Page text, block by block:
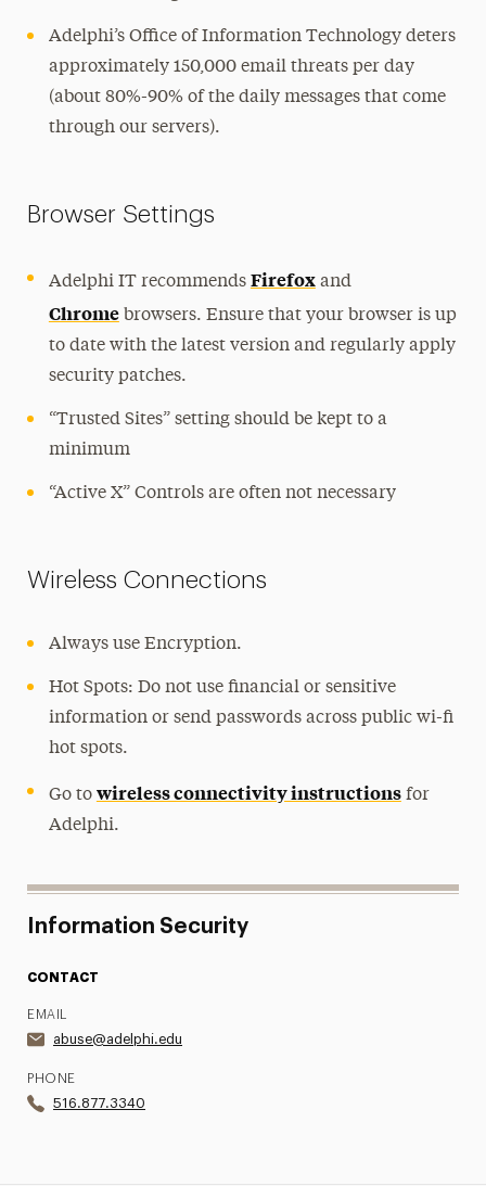
Adelphi’s Office of Information Technology deters
approximately 150,000 email threats per day
(about 80%-90% of the daily messages that come
through our servers).
Browser Settings
Adelphi IT recommends Firefoxand
Chromebrowsers. Ensure that your browser is up
to date with the latest version and regularly apply
security patches.
“Trusted Sites” setting should be kept to a
minimum
“Active X” Controls are often not necessary
Wireless Connections
Always use Encryption.
Hot Spots: Do not use financial or sensitive
information or send passwords across public wi-fi
hot spots.
Go to wireless connectivity instructionsfor
Adelphi.
Information Security
CONTACT
EMAIL
abuse@adelphi.edu
PHONE
516.877.3340